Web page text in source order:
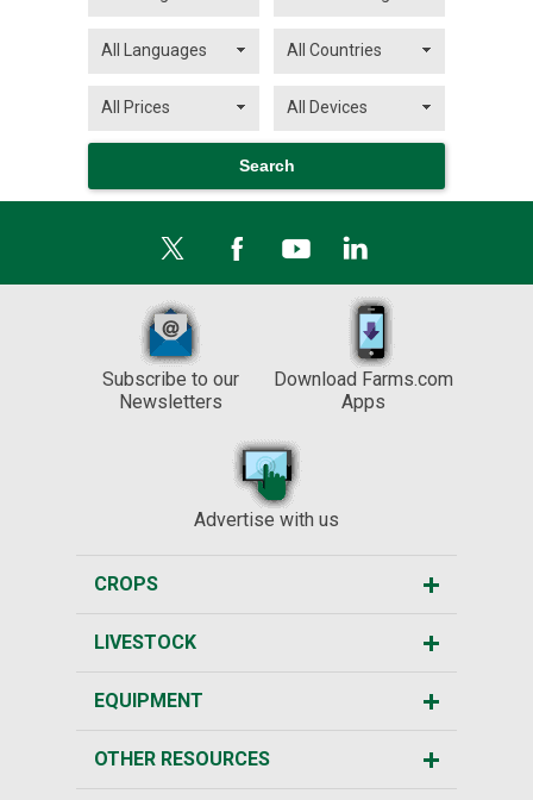
Subscribe to our
Newsletters
Download Farms.com
Apps
Advertise with us
CROPS
LIVESTOCK
EQUIPMENT
OTHER RESOURCES